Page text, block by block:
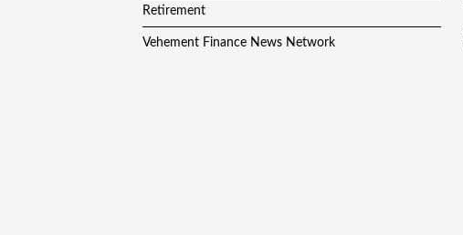
Retirement
Vehement Finance News Network